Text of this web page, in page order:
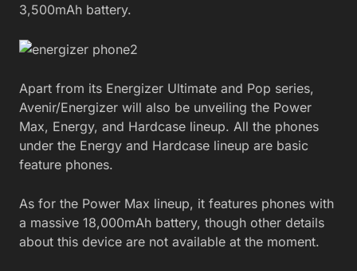
3,500mAh battery.
Apart from its Energizer Ultimate and Pop series,
Avenir/Energizer will also be unveiling the Power
Max, Energy, and Hardcase lineup. All the phones
under the Energy and Hardcase lineup are basic
feature phones.
As for the Power Max lineup, it features phones with
a massive 18,000mAh battery, though other details
about this device are not available at the moment.